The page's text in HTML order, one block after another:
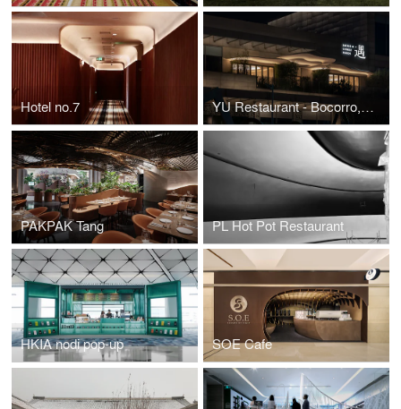
Hotel no.7 YU Restaurant - Bocorro, Bamboo and Landscape, a YiXing Miniature
PAKPAK Tang PL Hot Pot Restaurant
HKIA nodi pop-up SOE Cafe